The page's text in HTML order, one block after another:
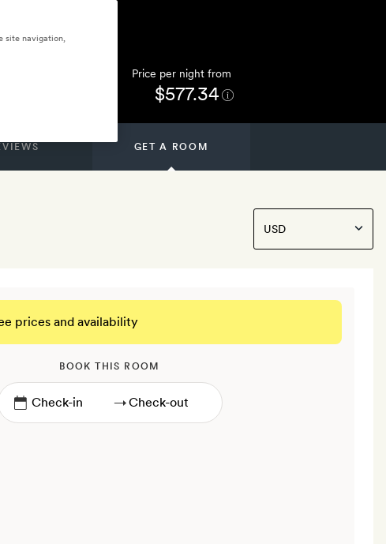
Price per night from
$577.34
GET A ROOM
prices and availability
BOOK THIS ROOM
→
site navigation,